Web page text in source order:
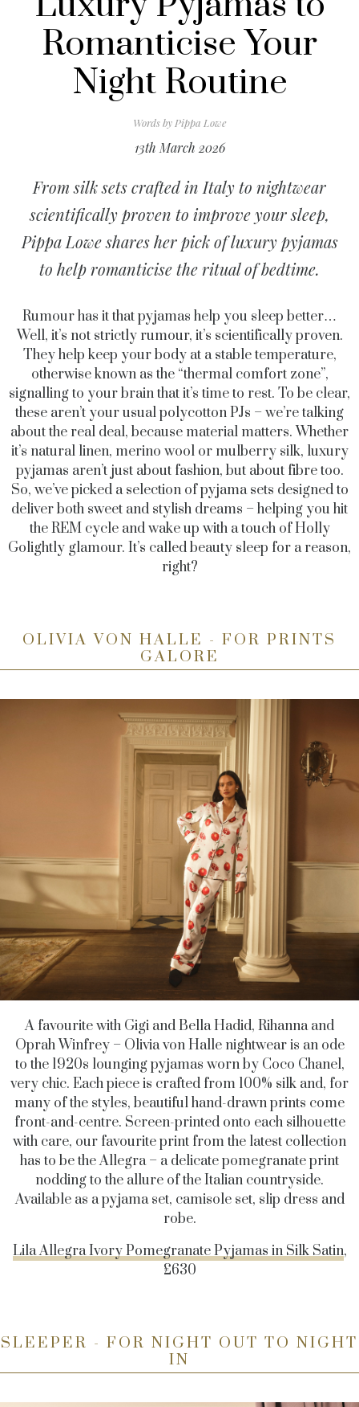
Romanticise Your
Night Routine
Words by Pippa Lowe
13th March 2026
From silk sets crafted in Italy to nightwear
scientifically proven to improve your sleep,
Pippa Lowe shares her pick of luxury pyjamas
to help romanticise the ritual of bedtime.
Rumour has it that pyjamas help you sleep better…
Well, it’s not strictly rumour, it’s scientifically proven.
They help keep your body at a stable temperature,
otherwise known as the “thermal comfort zone”,
signalling to your brain that it’s time to rest. To be clear,
these aren’t your usual polycotton PJs – we’re talking
about the real deal, because material matters. Whether
it’s natural linen, merino wool or mulberry silk, luxury
pyjamas aren’t just about fashion, but about fibre too.
So, we’ve picked a selection of pyjama sets designed to
deliver both sweet and stylish dreams – helping you hit
the REM cycle and wake up with a touch of Holly
Golightly glamour. It’s called beauty sleep for a reason,
right?
OLIVIA VON HALLE - FOR PRINTS
GALORE
A favourite with Gigi and Bella Hadid, Rihanna and
Oprah Winfrey – Olivia von Halle nightwear is an ode
to the 1920s lounging pyjamas worn by Coco Chanel,
very chic. Each piece is crafted from 100% silk and, for
many of the styles, beautiful hand-drawn prints come
front-and-centre. Screen-printed onto each silhouette
with care, our favourite print from the latest collection
has to be the Allegra – a delicate pomegranate print
nodding to the allure of the Italian countryside.
Available as a pyjama set, camisole set, slip dress and
robe.
Lila Allegra Ivory Pomegranate Pyjamas in Silk Satin,
£630
SLEEPER - FOR NIGHT OUT TO NIGHT
IN